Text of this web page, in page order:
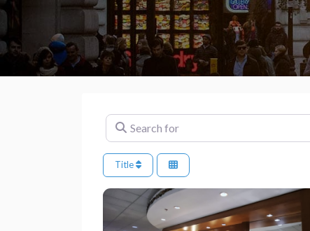
Search for
Title